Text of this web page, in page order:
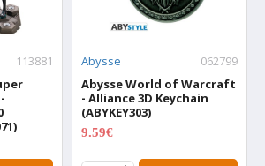
113881
Abysse
062799
Abysse World of Warcraft
- Alliance 3D Keychain
(ABYKEY303)
9.59€